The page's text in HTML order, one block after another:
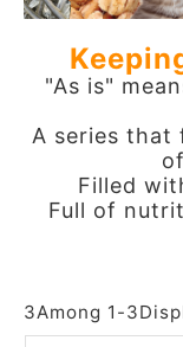
ACCOUNT MENU
Welcome Guest
"As is"
A series that
Filled
Full of
3Among 1 -3